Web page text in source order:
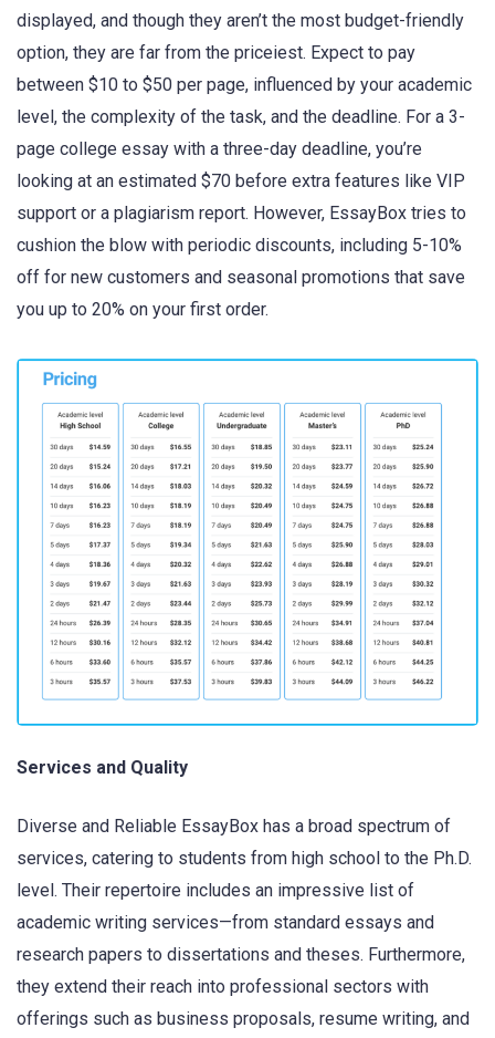
displayed, and though they aren’t the most budget-friendly
option, they are far from the priceiest. Expect to pay
between $10 to $50 per page, influenced by your academic
level, the complexity of the task, and the deadline. For a 3-
page college essay with a three-day deadline, you’re
looking at an estimated $70 before extra features like VIP
support or a plagiarism report. However, EssayBox tries to
cushion the blow with periodic discounts, including 5-10%
off for new customers and seasonal promotions that save
you up to 20% on your first order.
Services and Quality
Diverse and Reliable EssayBox has a broad spectrum of
services, catering to students from high school to the Ph.D.
level. Their repertoire includes an impressive list of
academic writing services—from standard essays and
research papers to dissertations and theses. Furthermore,
they extend their reach into professional sectors with
offerings such as business proposals, resume writing, and